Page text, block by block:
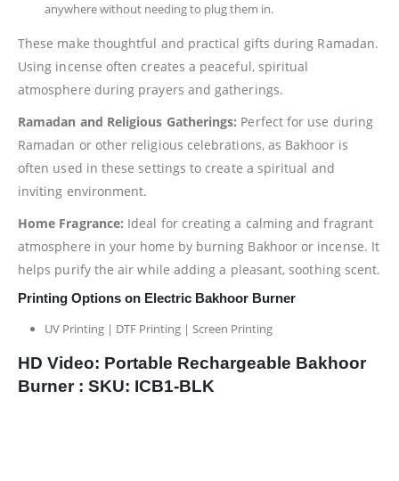
anywhere without needing to plug them in.
These make thoughtful and practical gifts during Ramadan.
Using incense often creates a peaceful, spiritual
atmosphere during prayers and gatherings.
Ramadan and Religious Gatherings: Perfect for use during
Ramadan or other religious celebrations, as Bakhoor is
often used in these settings to create a spiritual and
inviting environment.
Home Fragrance: Ideal for creating a calming and fragrant
atmosphere in your home by burning Bakhoor or incense. It
helps purify the air while adding a pleasant, soothing scent.
Printing Options on Electric Bakhoor Burner
UV Printing | DTF Printing | Screen Printing
HD Video: Portable Rechargeable Bakhoor
Burner : SKU: ICB1-BLK